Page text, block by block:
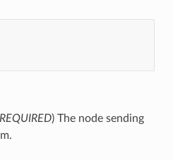
REQUIRED) The node sending